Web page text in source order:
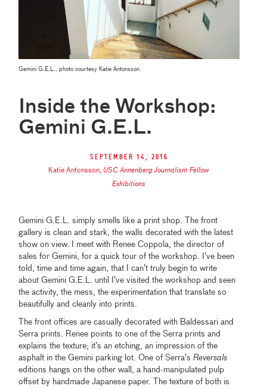
Gemini G.E.L., photo courtesy Katie Antonsson
Inside the Workshop:
Gemini G.E.L.
September 14, 2016
Katie Antonsson, USC Annenberg Journalism Fellow
Exhibitions
Gemini G.E.L. simply smells like a print shop. The front
gallery is clean and stark, the walls decorated with the latest
show on view. I meet with Renee Coppola, the director of
sales for Gemini, for a quick tour of the workshop. I’ve been
told, time and time again, that I can’t truly begin to write
about Gemini G.E.L. until I’ve visited the workshop and seen
the activity, the mess, the experimentation that translate so
beautifully and cleanly into prints.
The front offices are casually decorated with Baldessari and
Serra prints. Renee points to one of the Serra prints and
explains the texture; it’s an etching, an impression of the
asphalt in the Gemini parking lot. One of Serra’sReversals
editions hangs on the other wall, a hand-manipulated pulp
offset by handmade Japanese paper. The texture of both is